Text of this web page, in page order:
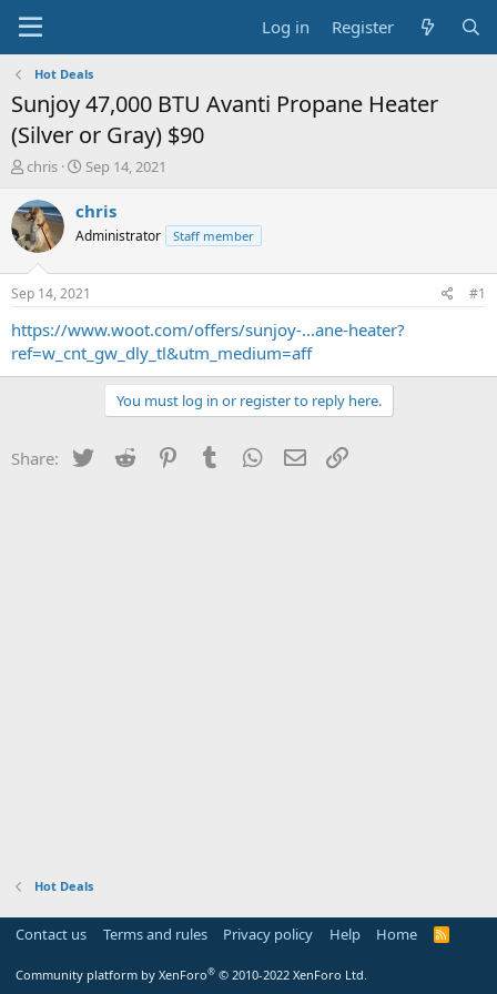
Log in Register
Hot Deals
Sunjoy 47,000 BTU Avanti Propane Heater
(Silver or Gray) $90
T
r
e
a
t
a
r
t
chris
S
a
t
a
t
e
Sep 14, 2021
chris
Administrator Staff member
Sep 14, 2021 #1
https://www.woot.com/offers/sunjoy-...ane-heater?
ref=w_cnt_gw_dly_tl&utm_medium=aff
You must log in or register to reply here.
Share: Twitter Reddit PinterestTumblr WhatsApp
Email
Hot Deals
Contact us Terms and rules Privacy policy Help Home
R
Community platform by XenForo® © 2010-2022 XenForo Ltd.